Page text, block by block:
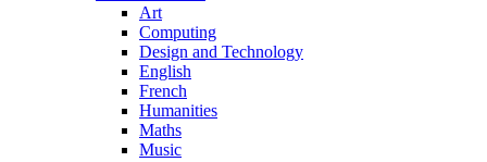
Art
Computing
Design and Technology
English
French
Humanities
Maths
Music